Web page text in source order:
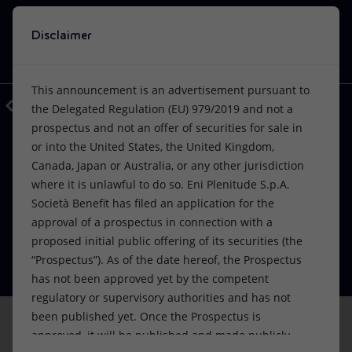
discover EnergIA, our new artificial intelligence tool.
Vision
Mission and values
People and Partnerships
Net Zero
Satellite model
Actions
Energy Diversification
Technologies for the transition
Partnership for innovation
Activities around the world
Products
Home
Businesses
Mobility
Back Media Press Releases 2022
FINANCE, STRATEGY AND REPORTING
Eni announces its intention to
proceed with the listing of Plenitude
on Euronext Milan
09 June 2022 - 9:30 AM CEST
A window into Eni’s world, at your disposal.
EnergIA is an innovative tool based on
artificial intelligence capabilities, which
can help you navigate the contents of
eni.com, quickly finding answers to your
questions.
START
Disclaimer
This announcement is an advertisement pursuant to
the Delegated Regulation (EU) 979/2019 and not a
prospectus and not an offer of securities for sale in
or into the United States, the United Kingdom,
Canada, Japan or Australia, or any other jurisdiction
where it is unlawful to do so. Eni Plenitude S.p.A.
Società Benefit has filed an application for the
approval of a prospectus in connection with a
proposed initial public offering of its securities (the
“Prospectus”). As of the date hereof, the Prospectus
has not been approved yet by the competent
regulatory or supervisory authorities and has not
been published yet. Once the Prospectus is
approved, it will be published and made publicly